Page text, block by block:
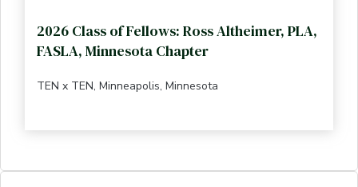
2026 Class of Fellows: Ross Altheimer, PLA,
FASLA, Minnesota Chapter
TEN x TEN, Minneapolis, Minnesota